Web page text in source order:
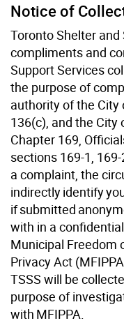
Notice of
Toronto Shelter
compliments and
Support Services
the purpose of
authority of the City
136(c), and the City
Chapter 169,
sections 169-1,
a complaint, the
indirectly identify
if submitted
with in a
Municipal Freedom
Privacy Act
TSSS will be
purpose of
with MFIPPA.